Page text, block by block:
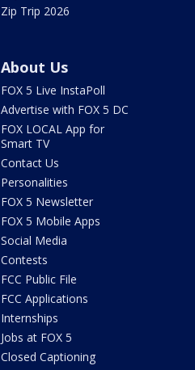
Zip Trip 2026
About Us
FOX 5 Live InstaPoll
Advertise with FOX 5 DC
FOX LOCAL App for
Smart TV
Contact Us
Personalities
FOX 5 Newsletter
FOX 5 Mobile Apps
Social Media
Contests
FCC Public File
FCC Applications
Internships
Jobs at FOX 5
Closed Captioning